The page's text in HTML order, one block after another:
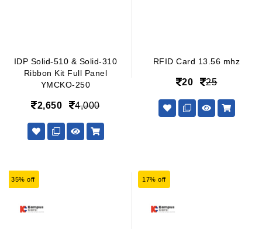
IDP Solid-510 & Solid-310
Ribbon Kit Full Panel
YMCKO-250
2,650 4,000
RFID Card 13.56 mhz
20 25
35% off 17% off